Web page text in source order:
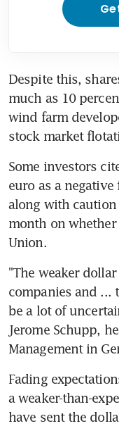
Despite this,
much as 10
wind farm
stock market
Some investors
euro as a
along with caution
month on
Union.
"The weaker
companies and ...
be a lot of
Jerome Schupp,
Management in
Fading
a weaker-than-
have sent the